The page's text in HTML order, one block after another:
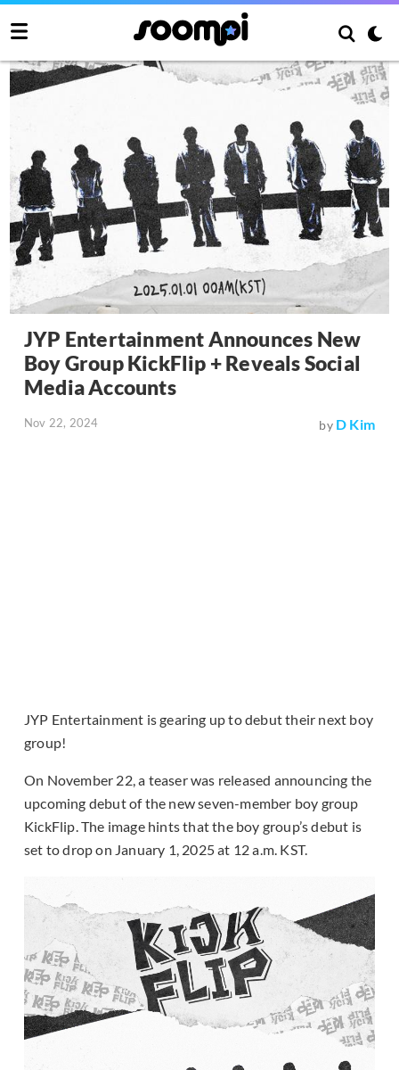
JYP Entertainment Announces New
Boy Group KickFlip + Reveals Social
Media Accounts
Nov 22, 2024 by D Kim
JYP Entertainment is gearing up to debut their next boy
group!
On November 22, a teaser was released announcing the
upcoming debut of the new seven-member boy group
KickFlip. The image hints that the boy group’s debut is
set to drop on January 1, 2025 at 12 a.m. KST.